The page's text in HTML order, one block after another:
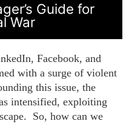
Guide for
War
Facebook, and
with a surge of violent
this issue, the
intensified, exploiting
So, how can we